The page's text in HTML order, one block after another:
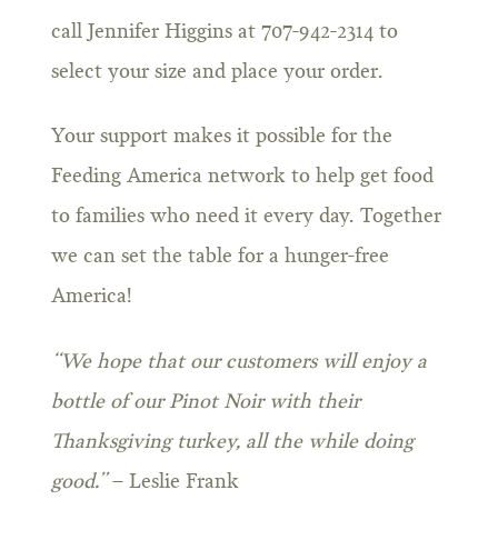
call Jennifer Higgins at 707-942-2314 to
select your size and place your order.
Your support makes it possible for the
Feeding America network to help get food
to families who need it every day. Together
we can set the table for a hunger-free
America!
“We hope that our customers will enjoy a
bottle of our Pinot Noir with their
Thanksgiving turkey, all the while doing
good.”– Leslie Frank